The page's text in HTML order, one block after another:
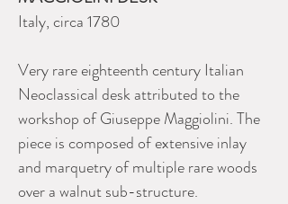
Italy, circa 1780
Very rare eighteenth century Italian
Neoclassical desk attributed to the
workshop of Giuseppe Maggiolini. The
piece is composed of extensive inlay
and marquetry of multiple rare woods
over a walnut sub-structure.